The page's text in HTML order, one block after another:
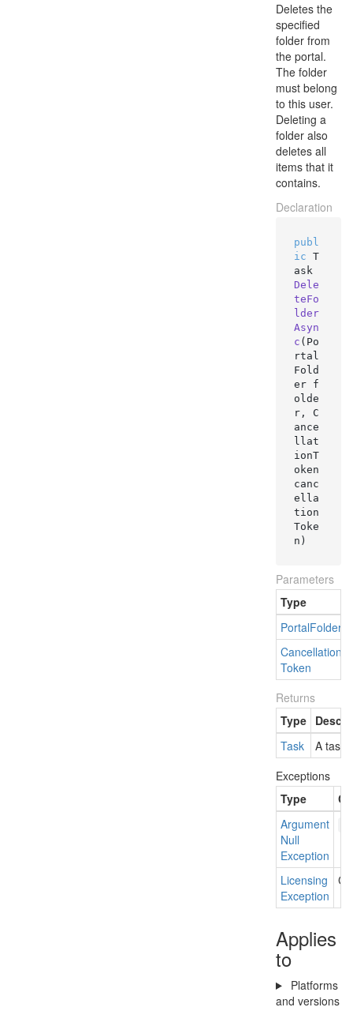
Deletes the
specified
folder from
the portal.
The folder
must belong
to this user.
Deleting a
folder also
deletes all
items that it
contains.
Declaration
publ
ic T
Dele
teFo
lder
Asyn
c ( Po
rtal
Fold
er f
olde
r, C
ance
llat
ionT
oken
canc
ella
tion
Toke
n )
Parameters
Type
PortalFolder
Cancellation
Token
Returns
Type
Task
A task
Exceptions
Type
Argument
Null
Exception
Licensing
Exception
Applies
to
Platforms
and versions